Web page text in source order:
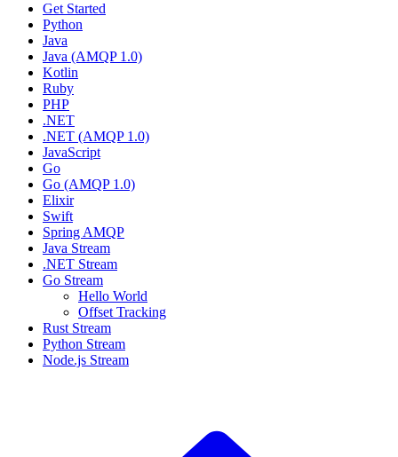
Get Started
Python
Java
Java (AMQP 1.0)
Kotlin
Ruby
PHP
.NET
.NET (AMQP 1.0)
JavaScript
Go
Go (AMQP 1.0)
Elixir
Swift
Spring AMQP
Java Stream
.NET Stream
Go Stream
Hello World
Offset Tracking
Rust Stream
Python Stream
Node.js Stream